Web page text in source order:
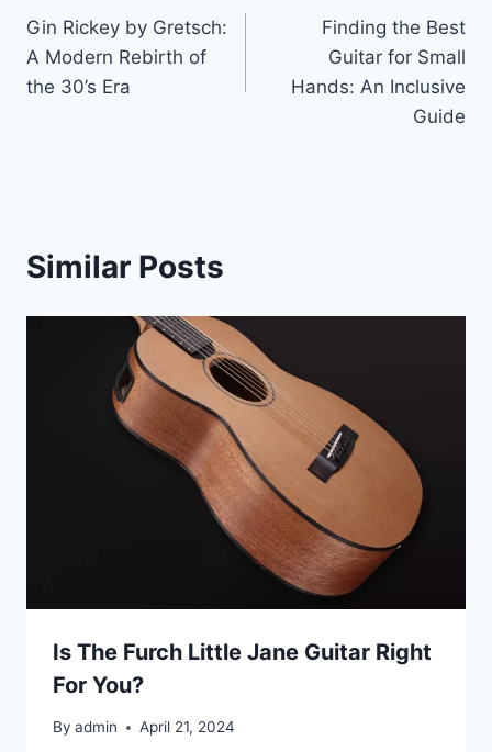
Gin Rickey by Gretsch:
A Modern Rebirth of
the 30’s Era
Finding the Best
Guitar for Small
Hands: An Inclusive
Guide
Similar Posts
Is The Furch Little Jane Guitar Right
For You?
By admin April 21, 2024